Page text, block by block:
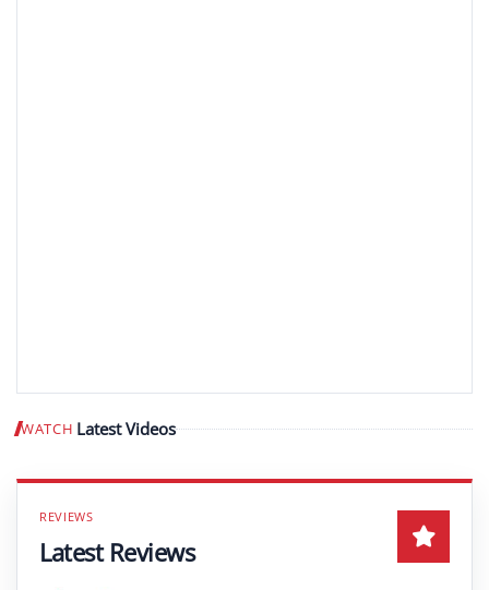
WATCH Latest Videos Play video
Latest Reviews